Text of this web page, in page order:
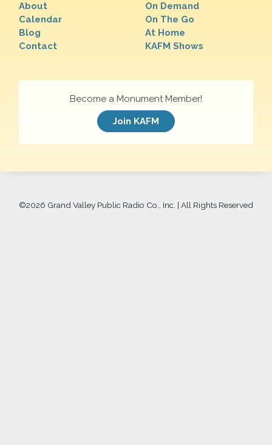
About
Calendar
Blog
Contact
On Demand
On The Go
At Home
KAFM Shows
Become a Monument Member!
Join KAFM
©2026 Grand Valley Public Radio Co., Inc. | All Rights Reserved